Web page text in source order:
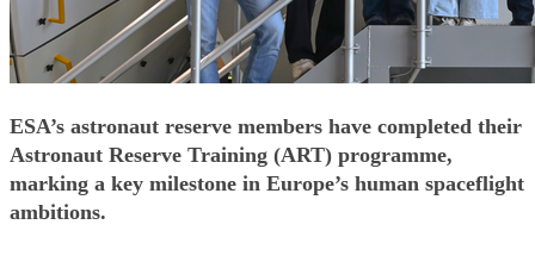
ESA’s astronaut reserve members have completed their
Astronaut Reserve Training (ART) programme,
marking a key milestone in Europe’s human spaceflight
ambitions.